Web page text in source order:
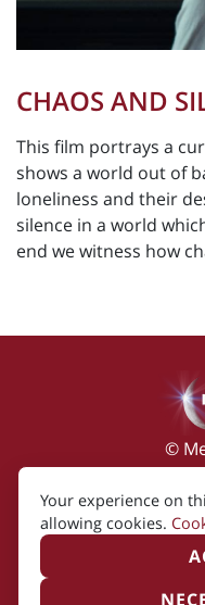
CHAOS AND
This film portrays a
shows a world out of
loneliness and their
silence in a world
end we witness how
©
Impressum |
Your experience on
allowing cookies.